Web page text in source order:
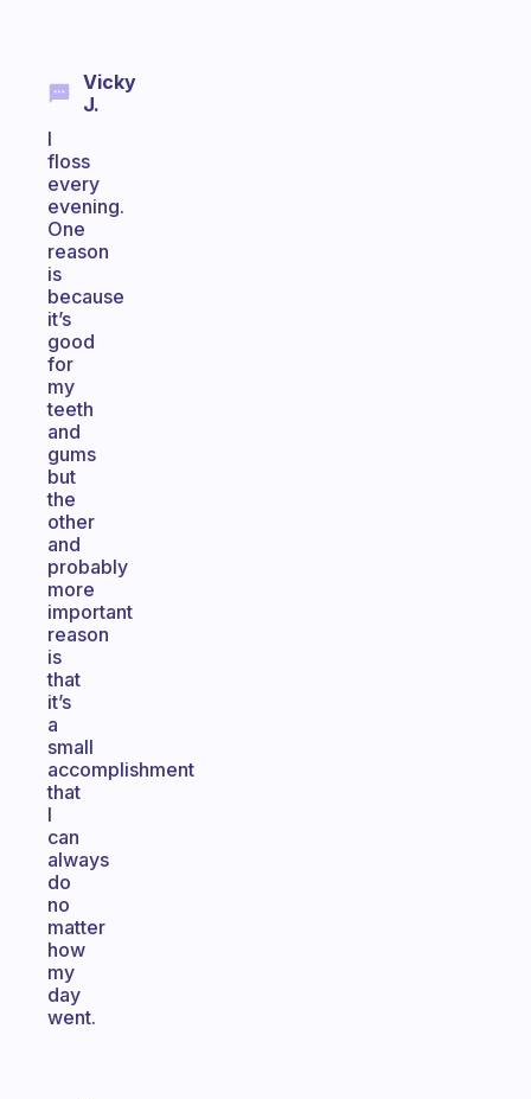
Vicky
J.
I
floss
every
evening.
One
reason
is
because
it’s
good
for
my
teeth
and
gums
but
the
other
and
probably
more
important
reason
is
that
it’s
a
small
accomplishment
that
I
can
always
do
no
matter
how
my
day
went.